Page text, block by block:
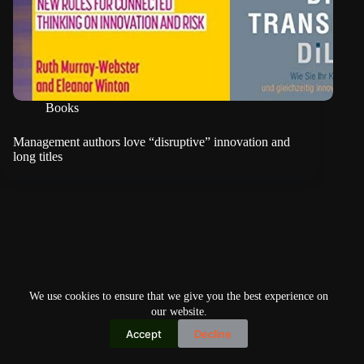
We use cookies to ensure that we give you the best experience on
our website.
Accept Decline
Books
Management authors love “disruptive” innovation and
long titles